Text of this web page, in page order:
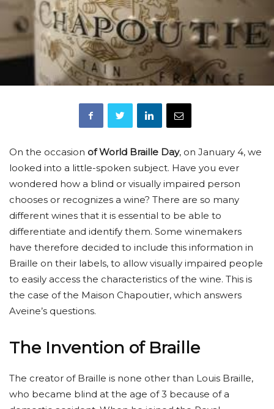
On the occasion of World Braille Day, on January 4, we
looked into a little-spoken subject. Have you ever
wondered how a blind or visually impaired person
chooses or recognizes a wine? There are so many
different wines that it is essential to be able to
differentiate and identify them. Some winemakers
have therefore decided to include this information in
Braille on their labels, to allow visually impaired people
to easily access the characteristics of the wine. This is
the case of the Maison Chapoutier, which answers
Aveine’s questions.
The Invention of Braille
The creator of Braille is none other than Louis Braille,
who became blind at the age of 3 because of a